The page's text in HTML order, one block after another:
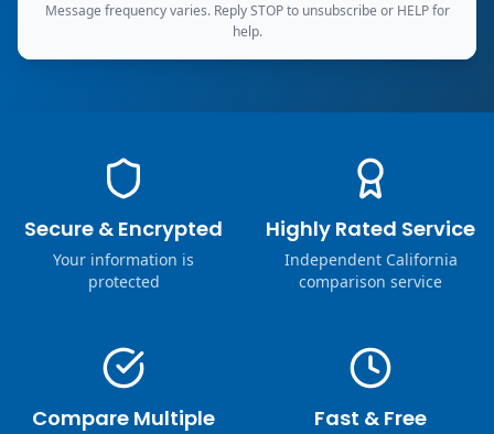
Message frequency varies. Reply STOP to unsubscribe or HELP for
help.
Secure & Encrypted
Your information is
protected
Highly Rated Service
Independent California
comparison service
Compare Multiple
Fast & Free